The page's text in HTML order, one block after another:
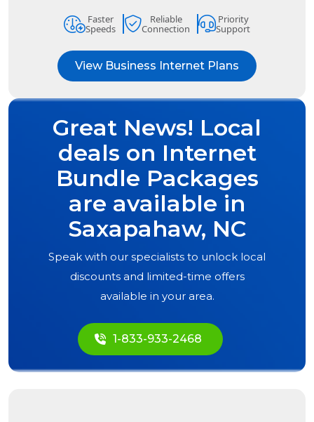
Faster
Speeds
Reliable
Connection
Priority
Support
View Business Internet Plans
Great News! Local
deals on Internet
Bundle Packages
are available in
Saxapahaw, NC
Speak with our specialists to unlock local
discounts and limited-time offers
available in your area.
1-833-933-2468